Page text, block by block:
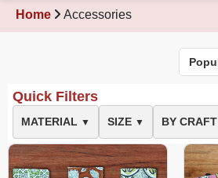
Home Accessories
Quick Filters
MATERIAL ▼ SIZE ▼ BY CRAFT